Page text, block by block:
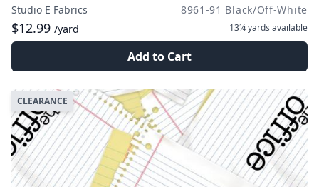
Studio E Fabrics 8961-91 Black/Off-White
$12.99 /yard 13¼ yards available
Add to Cart
CLEARANCE